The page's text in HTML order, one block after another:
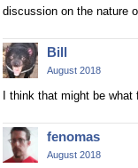
discussion on the nature
Bill
August 2018
I think that might be
fenomas
August 2018